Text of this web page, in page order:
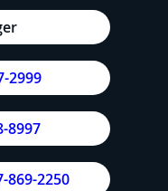
2999
8997
869-2250